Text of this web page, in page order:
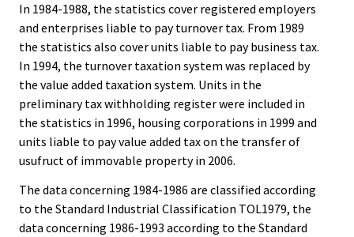
In 1984-1988, the statistics cover registered employers
and enterprises liable to pay turnover tax. From 1989
the statistics also cover units liable to pay business tax.
In 1994, the turnover taxation system was replaced by
the value added taxation system. Units in the
preliminary tax withholding register were included in
the statistics in 1996, housing corporations in 1999 and
units liable to pay value added tax on the transfer of
usufruct of immovable property in 2006.
The data concerning 1984-1986 are classified according
to the Standard Industrial Classification TOL1979, the
data concerning 1986-1993 according to the Standard